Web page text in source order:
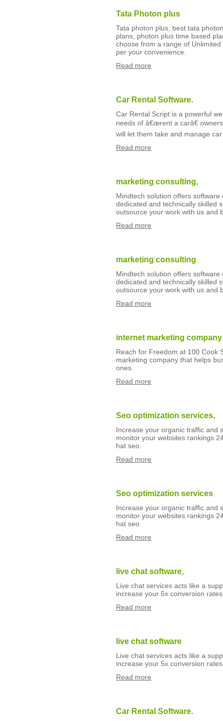
Tata Photon plus
Tata photon plus, best tata
plans, photon plus time based
choose from a range of
per your convenience.
Read more
Car Rental Software.
Car Rental Script is a powerful
needs of â€œrent a carâ€
will let them take and manage
Read more
marketing consulting,
Mindtech solution offers
dedicated and technically skilled
outsource your work with us and
Read more
marketing consulting
Mindtech solution offers
dedicated and technically skilled
outsource your work with us and
Read more
internet marketing company
Reach for Freedom at 100 Cook
marketing company that helps
ones.
Read more
Seo optimization services,
Increase your organic traffic and
monitor your websites rankings
hat seo.
Read more
Seo optimization services
Increase your organic traffic and
monitor your websites rankings
hat seo.
Read more
live chat software,
Live chat services acts like a
increase your 5x conversion
Read more
live chat software
Live chat services acts like a
increase your 5x conversion
Read more
Car Rental Software.